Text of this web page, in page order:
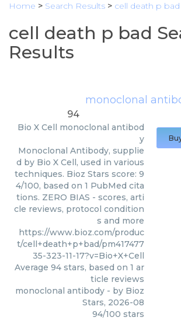
Home > Search Results > cell death p bad
cell death p bad
Results
monoclonal
94
Bio X Cell monoclonal antibod
y
Monoclonal Antibody, supplie
d by Bio X Cell, used in various
techniques. Bioz Stars score: 9
4/100, based on 1 PubMed cita
tions. ZERO BIAS - scores, arti
cle reviews, protocol condition
s and more
https://www.bioz.com/produc
t/cell+death+p+bad/pm417477
35-323-11-17?v=Bio+X+Cell
Average 94 stars, based on 1 ar
ticle reviews
monoclonal antibody - by Bioz
Stars, 2026-08
94/100 stars